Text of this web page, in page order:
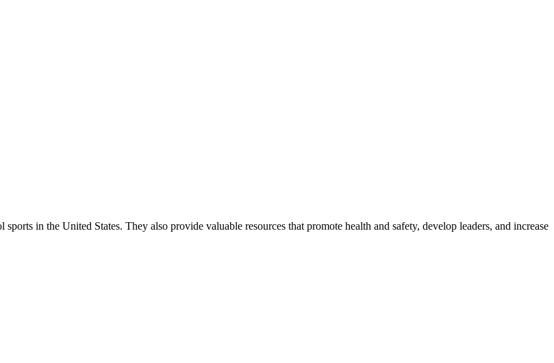
in the United States. They also provide valuable resources that promote health and safety, develop leaders, and increase